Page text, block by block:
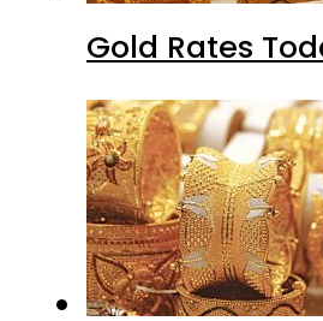
Gold Rates